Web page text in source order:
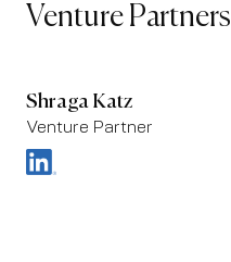
Venture Partners
Shraga Katz
Venture Partner